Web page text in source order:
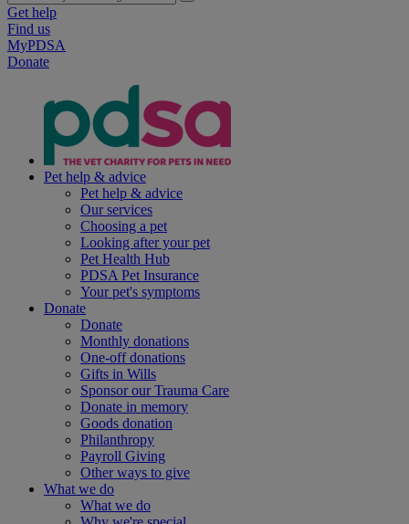
Get help
Find us
MyPDSA
Donate
Pet help & advice
Pet help & advice
Our services
Choosing a pet
Looking after your pet
Pet Health Hub
PDSA Pet Insurance
Your pet's symptoms
Donate
Donate
Monthly donations
One-off donations
Gifts in Wills
Sponsor our Trauma Care
Donate in memory
Goods donation
Philanthropy
Payroll Giving
Other ways to give
What we do
What we do